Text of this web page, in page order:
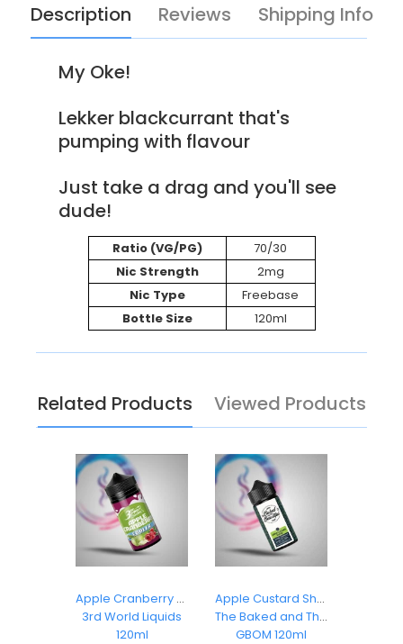
Description Reviews Shipping Info
My Oke!
Lekker blackcurrant that's
pumping with flavour
Just take a drag and you'll see
dude!
Ratio (VG/PG)
70/30
Nic Strength
2mg
Nic Type
Freebase
Bottle Size
120ml
Related Products Viewed Products
Apple Cranberry Cooler
3rd World Liquids
120ml
Apple Custard Shake
The Baked and The Beautiful
GBOM 120ml